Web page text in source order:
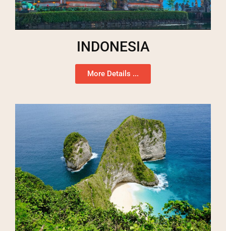
INDONESIA
More Details ...